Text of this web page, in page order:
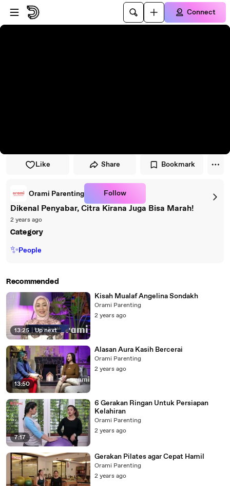
Skip to player
Skip to main content
Connect
Like Share Bookmark
Orami Parenting Follow
Dikenal Penyabar, Citra Kirana Juga Bisa Marah!
2 years ago
Category
✨People
Recommended
13:25 | Up next
Kisah Mualaf Angelina Sondakh
Orami Parenting
2 years ago
13:50
Alasan Aura Kasih Bercerai
Orami Parenting
2 years ago
7:17
6 Gerakan Ringan Untuk Persiapan
Kelahiran
Orami Parenting
2 years ago
Gerakan Pilates agar Cepat Hamil
Orami Parenting
2 years ago